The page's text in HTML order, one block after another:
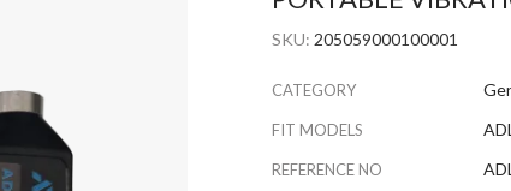
SKU: 205059000100001
CATEGORY
FIT MODELS
REFERENCE NO